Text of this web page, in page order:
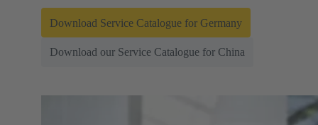
Download Service Catalogue for Germany
Download our Service Catalogue for China